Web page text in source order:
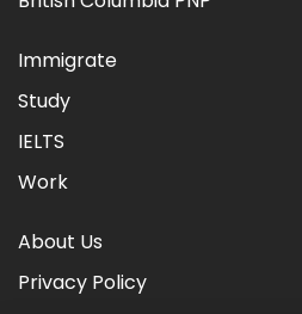
Immigrate
Study
IELTS
Work
About Us
Privacy Policy